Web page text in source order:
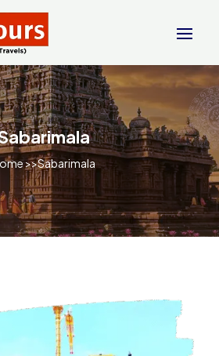
>>Sabarimala